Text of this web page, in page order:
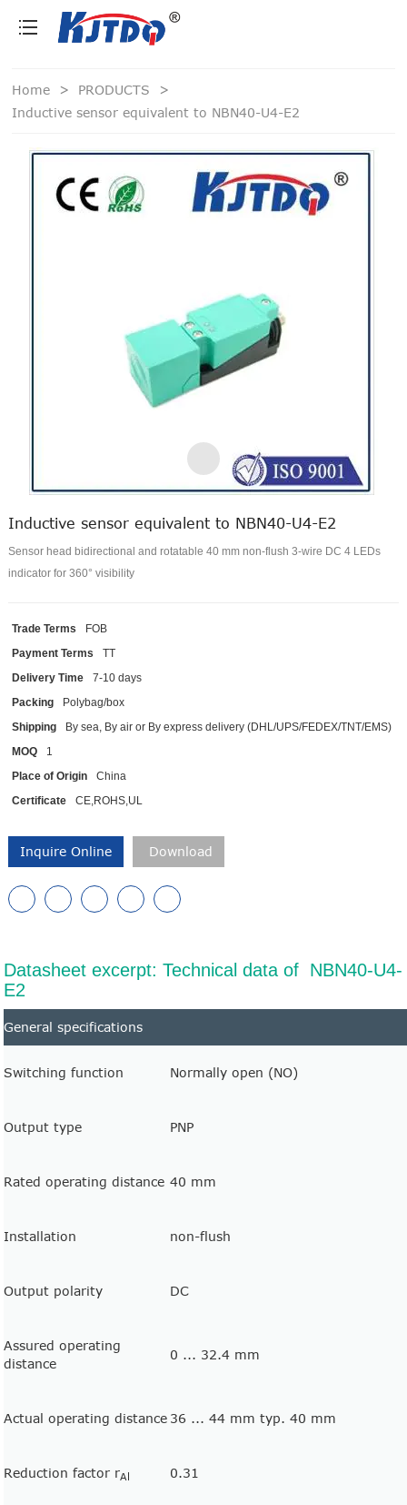
Home > PRODUCTS
>
Inductive sensor equivalent to NBN40-U4-E2
Inductive sensor equivalent to NBN40-U4-E2
Sensor head bidirectional and rotatable 40 mm non-flush 3-wire DC 4 LEDs
indicator for 360° visibility
Trade Terms
FOB
Payment Terms
TT
Delivery Time
7-10 days
Packing
Polybag/box
Shipping
By sea, By air or By express delivery (DHL/UPS/FEDEX/TNT/EMS)
MOQ
1
Place of Origin
China
Certificate
CE,ROHS,UL
Inquire Online Download
Datasheet excerpt: Technical data of NBN40-U4-
E2
General specifications
Switching function Normally open (NO)
Output type PNP
Rated operating distance 40 mm
Installation non-flush
Output polarity DC
Assured operating
distance
0 ... 32.4 mm
Actual operating distance 36 ... 44 mm typ. 40 mm
Reduction factor rAl 0.31